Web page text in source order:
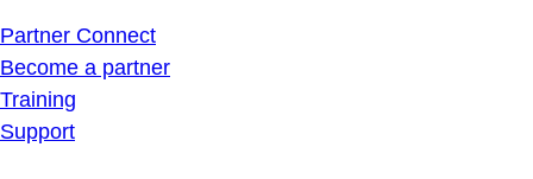
Partner Connect
Become a partner
Training
Support